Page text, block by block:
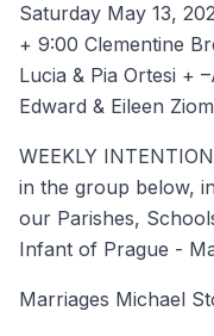
Saturday May 13,
+ 9:00 Clementine
Lucia & Pia Ortesi +
Edward & Eileen
WEEKLY
in the group below,
our Parishes,
Infant of Prague -
Marriages Michael